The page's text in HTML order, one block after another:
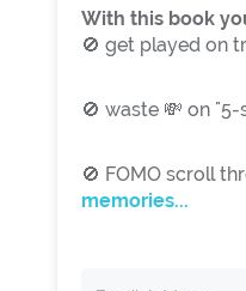
With this book
🚫 get played on
🚫 waste 💸 on
🚫 FOMO scroll
memories...